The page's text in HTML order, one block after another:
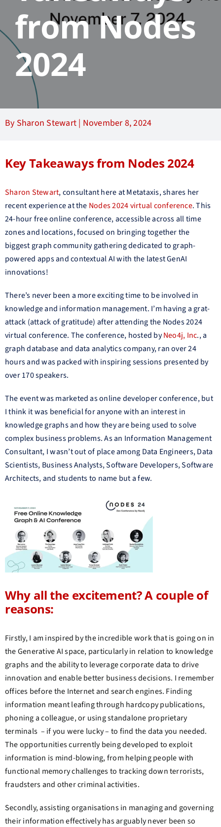
from Nodes
2024
By Sharon Stewart | November 8, 2024
Key Takeaways from Nodes 2024
Sharon Stewart, consultant here at Metataxis, shares her
recent experience at the Nodes 2024 virtual conference. This
24-hour free online conference, accessible across all time
zones and locations, focused on bringing together the
biggest graph community gathering dedicated to graph-
powered apps and contextual AI with the latest GenAI
innovations!
There’s never been a more exciting time to be involved in
knowledge and information management. I’m having a grat-
attack (attack of gratitude) after attending the Nodes 2024
virtual conference. The conference, hosted byNeo4j, Inc., a
graph database and data analytics company, ran over 24
hours and was packed with inspiring sessions presented by
over 170 speakers.
The event was marketed as online developer conference, but
I think it was beneficial for anyone with an interest in
knowledge graphs and how they are being used to solve
complex business problems. As an Information Management
Consultant, I wasn’t out of place among Data Engineers, Data
Scientists, Business Analysts, Software Developers, Software
Architects, and students to name but a few.
Why all the excitement? A couple of
reasons:
Firstly, I am inspired by the incredible work that is going on in
the Generative AI space, particularly in relation to knowledge
graphs and the ability to leverage corporate data to drive
innovation and enable better business decisions. I remember
offices before the Internet and search engines. Finding
information meant leafing through hardcopy publications,
phoning a colleague, or using standalone proprietary
terminals – if you were lucky – to find the data you needed.
The opportunities currently being developed to exploit
information is mind-blowing, from helping people with
functional memory challenges to tracking down terrorists,
fraudsters and other criminal activities.
Secondly, assisting organisations in managing and governing
their information effectively has arguably never been so